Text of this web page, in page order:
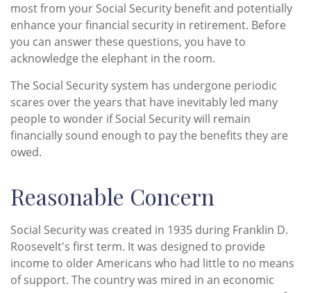
most from your Social Security benefit and potentially
enhance your financial security in retirement. Before
you can answer these questions, you have to
acknowledge the elephant in the room.
The Social Security system has undergone periodic
scares over the years that have inevitably led many
people to wonder if Social Security will remain
financially sound enough to pay the benefits they are
owed.
Reasonable Concern
Social Security was created in 1935 during Franklin D.
Roosevelt's first term. It was designed to provide
income to older Americans who had little to no means
of support. The country was mired in an economic